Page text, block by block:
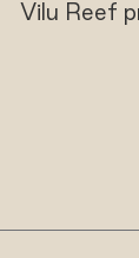
Vilu Reef